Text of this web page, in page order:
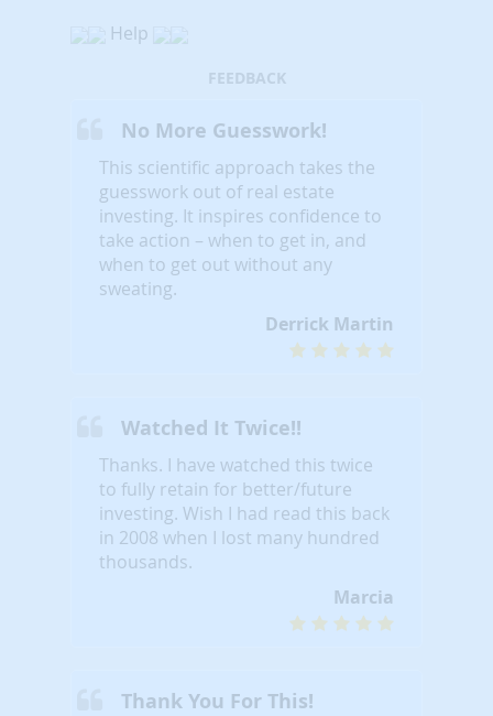
Help
FEEDBACK
No More Guesswork!
This scientific approach takes the
guesswork out of real estate
investing. It inspires confidence to
take action – when to get in, and
when to get out without any
sweating.
Derrick Martin
Watched It Twice!!
Thanks. I have watched this twice
to fully retain for better/future
investing. Wish I had read this back
in 2008 when I lost many hundred
thousands.
Marcia
Thank You For This!